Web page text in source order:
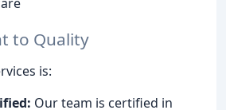
to Quality
is:
Our team is certified in